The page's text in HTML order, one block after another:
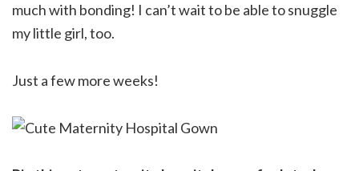
much with bonding! I can’t wait to be able to snuggle
my little girl, too.
Just a few more weeks!